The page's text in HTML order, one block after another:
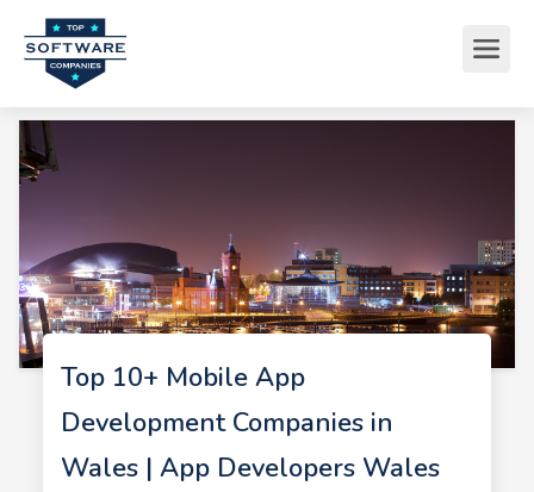
Top 10+ Mobile App
Development Companies in
Wales | App Developers Wales